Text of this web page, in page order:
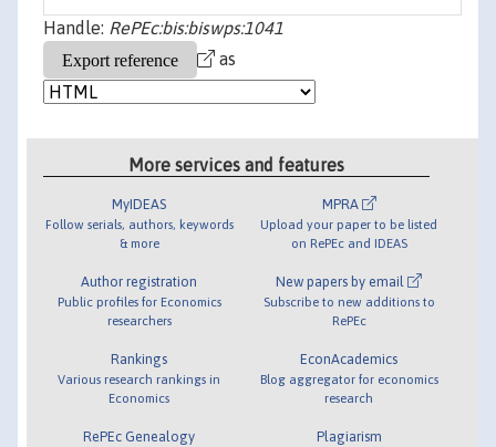
Handle: RePEc:bis:biswps:1041
as
More services and features
MyIDEAS
Follow serials, authors, keywords
& more
Author registration
Public profiles for Economics
researchers
Rankings
Various research rankings in
Economics
RePEc Genealogy
MPRA
Upload your paper to be listed
on RePEc and IDEAS
New papers by email
Subscribe to new additions to
RePEc
EconAcademics
Blog aggregator for economics
research
Plagiarism